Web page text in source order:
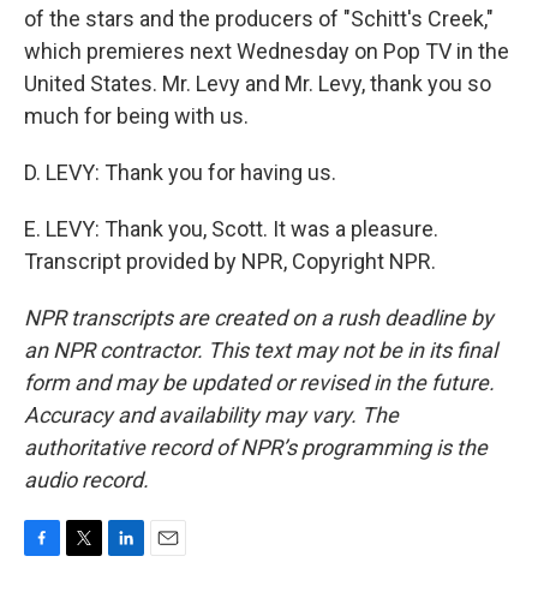
of the stars and the producers of "Schitt's Creek,"
which premieres next Wednesday on Pop TV in the
United States. Mr. Levy and Mr. Levy, thank you so
much for being with us.
D. LEVY: Thank you for having us.
E. LEVY: Thank you, Scott. It was a pleasure.
Transcript provided by NPR, Copyright NPR.
NPR transcripts are created on a rush deadline by
an NPR contractor. This text may not be in its final
form and may be updated or revised in the future.
Accuracy and availability may vary. The
authoritative record of NPR’s programming is the
audio record.